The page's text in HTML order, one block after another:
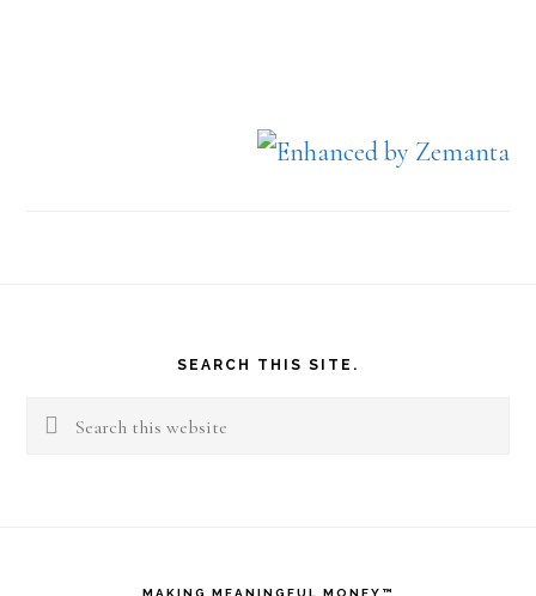
SEARCH THIS SITE.
Search
MAKING MEANINGFUL MONEY™